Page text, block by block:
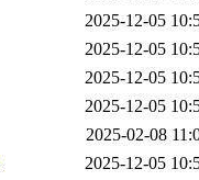
2025-12-05
2025-12-05
2025-12-05
2025-12-05
2025-02-08
2025-12-05